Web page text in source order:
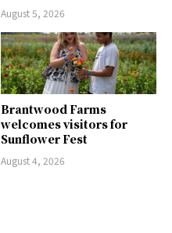
August 5, 2026
Brantwood Farms
welcomes visitors for
Sunflower Fest
August 4, 2026